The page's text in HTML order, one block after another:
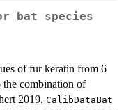
bat species
of fur keratin from 6
the combination of
2019. CalibDataBat